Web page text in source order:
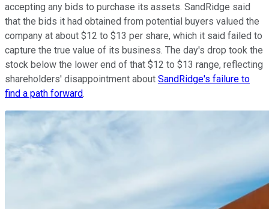
accepting any bids to purchase its assets. SandRidge said
that the bids it had obtained from potential buyers valued the
company at about $12 to $13 per share, which it said failed to
capture the true value of its business. The day's drop took the
stock below the lower end of that $12 to $13 range, reflecting
shareholders' disappointment about SandRidge's failure to
find a path forward.